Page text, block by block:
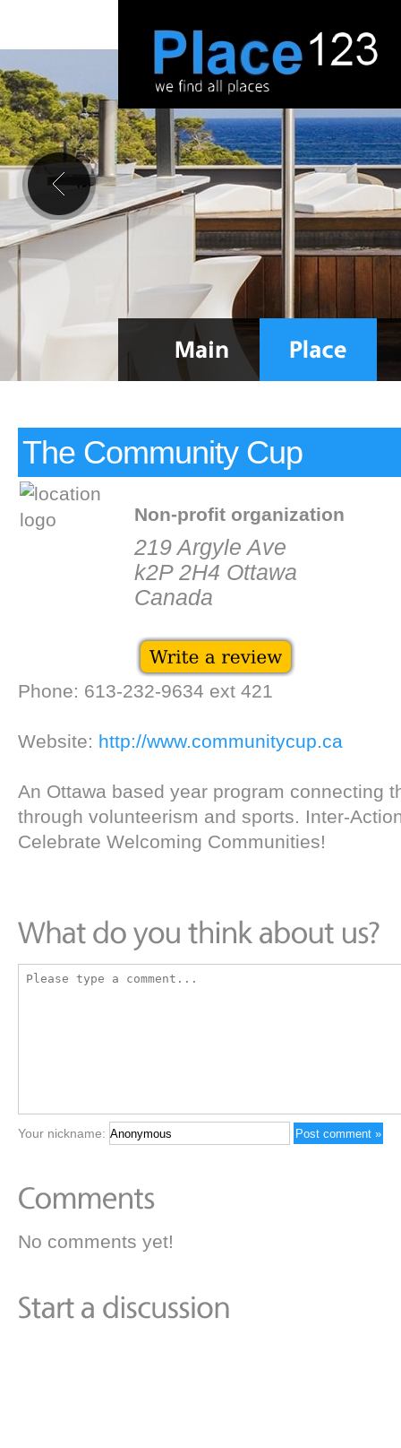
The Community Cup
Non-profit organization
219 Argyle Ave
k2P 2H4 Ottawa
Canada
Phone: 613-232-9634 ext 421
Website: http://www.communitycup.ca
An Ottawa based year program connecting
through volunteerism and sports. Inter-
Celebrate Welcoming Communities!
Your nickname:
No comments yet!